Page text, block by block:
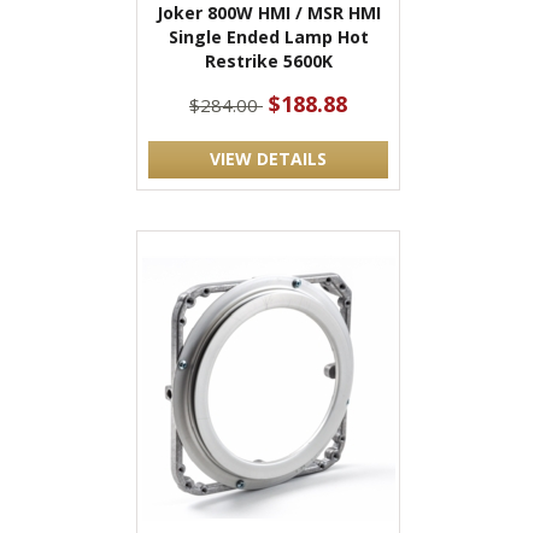
Joker 800W HMI / MSR HMI
Single Ended Lamp Hot
Restrike 5600K
$284.00 $188.88
VIEW DETAILS